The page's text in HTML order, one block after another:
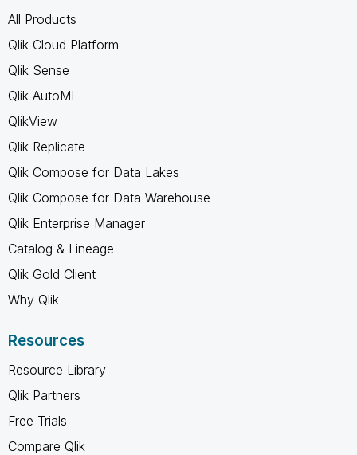
All Products
Qlik Cloud Platform
Qlik Sense
Qlik AutoML
QlikView
Qlik Replicate
Qlik Compose for Data Lakes
Qlik Compose for Data Warehouse
Qlik Enterprise Manager
Catalog & Lineage
Qlik Gold Client
Why Qlik
Resources
Resource Library
Qlik Partners
Free Trials
Compare Qlik